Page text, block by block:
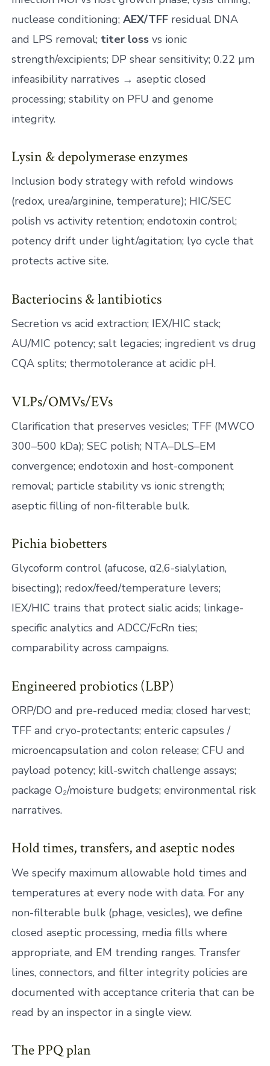
nuclease conditioning;AEX/TFF residual DNA
and LPS removal; titer loss vs ionic
strength/excipients; DP shear sensitivity; 0.22 µm
infeasibility narratives → aseptic closed
processing; stability on PFU and genome
integrity.
Lysin & depolymerase enzymes
Inclusion body strategy with refold windows
(redox, urea/arginine, temperature); HIC/SEC
polish vs activity retention; endotoxin control;
potency drift under light/agitation; lyo cycle that
protects active site.
Bacteriocins & lantibiotics
Secretion vs acid extraction; IEX/HIC stack;
AU/MIC potency; salt legacies; ingredient vs drug
CQA splits; thermotolerance at acidic pH.
VLPs/OMVs/EVs
Clarification that preserves vesicles; TFF (MWCO
300–500 kDa); SEC polish; NTA–DLS–EM
convergence; endotoxin and host-component
removal; particle stability vs ionic strength;
aseptic filling of non-filterable bulk.
Pichia biobetters
Glycoform control (afucose, α2,6-sialylation,
bisecting); redox/feed/temperature levers;
IEX/HIC trains that protect sialic acids; linkage-
specific analytics and ADCC/FcRn ties;
comparability across campaigns.
Engineered probiotics (LBP)
ORP/DO and pre-reduced media; closed harvest;
TFF and cryo-protectants; enteric capsules /
microencapsulation and colon release; CFU and
payload potency; kill-switch challenge assays;
package O₂/moisture budgets; environmental risk
narratives.
Hold times, transfers, and aseptic nodes
We specify maximum allowable hold times and
temperatures at every node with data. For any
non-filterable bulk (phage, vesicles), we define
closed aseptic processing, media fills where
appropriate, and EM trending ranges. Transfer
lines, connectors, and filter integrity policies are
documented with acceptance criteria that can be
read by an inspector in a single view.
The PPQ plan